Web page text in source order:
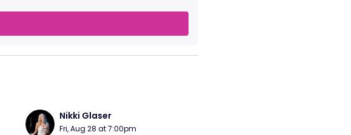
Nikki Glaser
Fri, Aug 28 at 7:00pm